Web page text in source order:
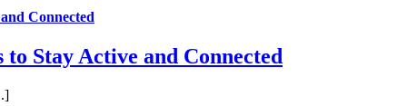
Connected
Stay Active and Connected